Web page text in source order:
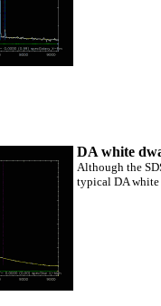
DA white
Although the
typical DA white